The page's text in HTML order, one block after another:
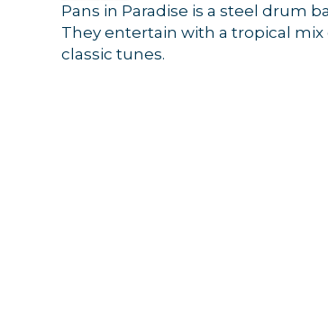
Pans in Paradise is a steel drum
They entertain with a tropical mix
classic tunes.